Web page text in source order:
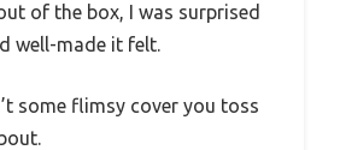
of the box, I was surprised
well-made it felt.
some flimsy cover you toss